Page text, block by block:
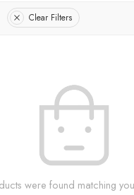
Clear Filters
were found matching